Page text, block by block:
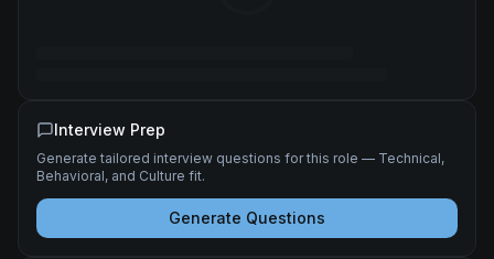
Interview Prep
Generate tailored interview questions for this role — Technical,
Behavioral, and Culture fit.
Generate Questions